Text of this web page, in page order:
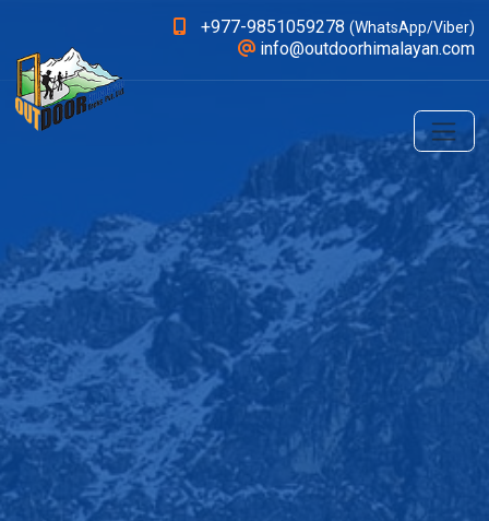
+977-9851059278 (WhatsApp/Viber)
info@outdoorhimalayan.com